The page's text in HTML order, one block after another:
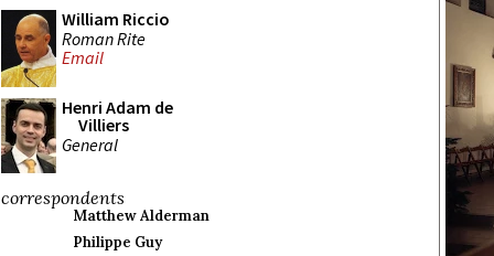
William Riccio
Roman Rite
Email
Henri Adam de
Villiers
General
correspondents
Matthew Alderman
Philippe Guy